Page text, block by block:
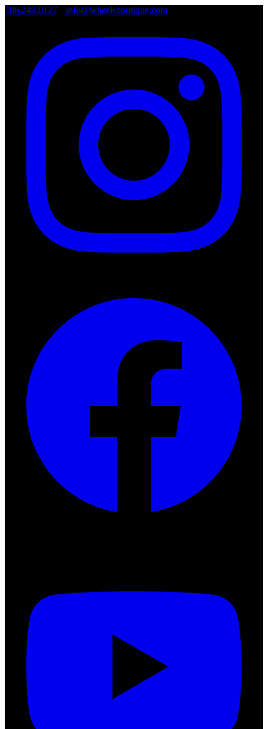
786.249.0127 info@wheelsboutique.com